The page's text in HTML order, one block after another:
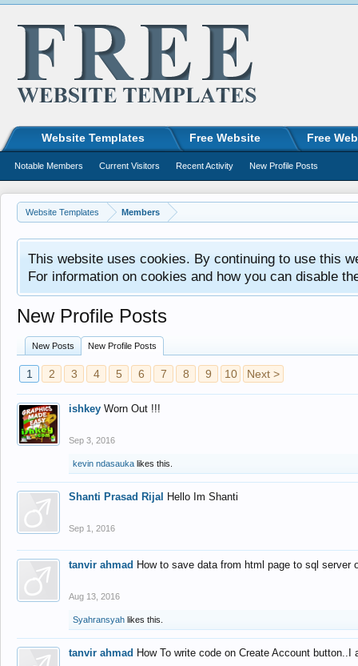
Website Templates Members
This website uses cookies. By continuing to use this
For information on cookies and how you can disable
New Profile Posts
New Posts New Profile Posts
1 2 3 4 5 6 7 8 9 10 Next >
ishkey Worn Out !!!
Sep 3, 2016
kevin ndasauka likes this.
Shanti Prasad Rijal Hello Im Shanti
Sep 1, 2016
tanvir ahmad How to save data from html page to sql
Aug 13, 2016
Syahransyah likes this.
tanvir ahmad How To write code on Create Account
Website Templates Free Website Free
Notable Members Current Visitors Recent Activity New Profile Posts